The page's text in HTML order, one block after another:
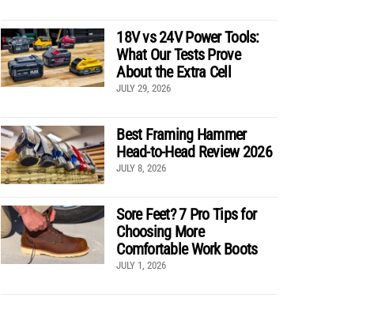
18V vs 24V Power Tools:
What Our Tests Prove
About the Extra Cell
JULY 29, 2026
Best Framing Hammer
Head-to-Head Review 2026
JULY 8, 2026
Sore Feet? 7 Pro Tips for
Choosing More
Comfortable Work Boots
JULY 1, 2026